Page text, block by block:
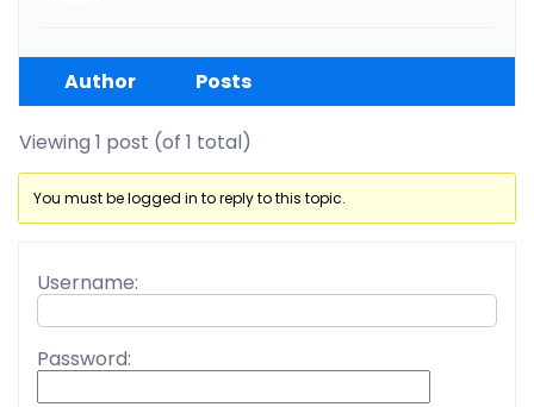
Author Posts
Viewing 1 post (of 1 total)
You must be logged in to reply to this topic.
Username:
Password: